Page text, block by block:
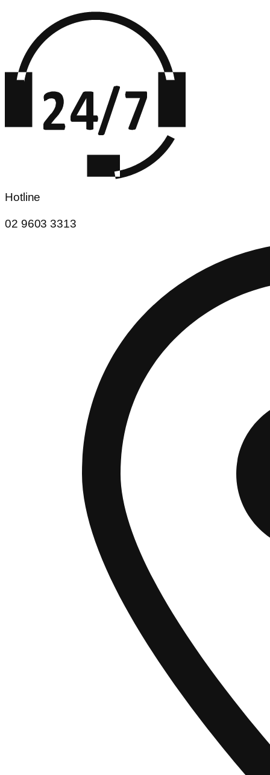
Hotline
02 9603 3313